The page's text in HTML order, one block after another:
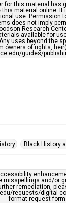
for this material has
material online. It
use. Permission
does not imply
Research
available for
uses beyond the
owners of rights,
guides/
Black History
misspellings and/or
remediation,
requests/digital-
format-request-form